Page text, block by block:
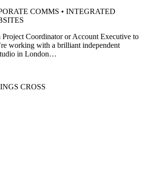
COMMS • INTEGRATED
Project Coordinator or Account Executive to
working with a brilliant independent
in London…
CROSS